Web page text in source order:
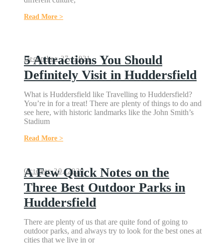
Read More >
December 27, 2021
5 Attractions You Should
Definitely Visit in Huddersfield
What is Huddersfield like Travelling to Huddersfield?
You’re in for a treat! There are plenty of things to do and
see here, with historic landmarks like the John Smith’s
Stadium
Read More >
October 20, 2020
A Few Quick Notes on the
Three Best Outdoor Parks in
Huddersfield
There are plenty of us that are quite fond of going to
outdoor parks, and always try to look for the best ones at
cities that we live in or